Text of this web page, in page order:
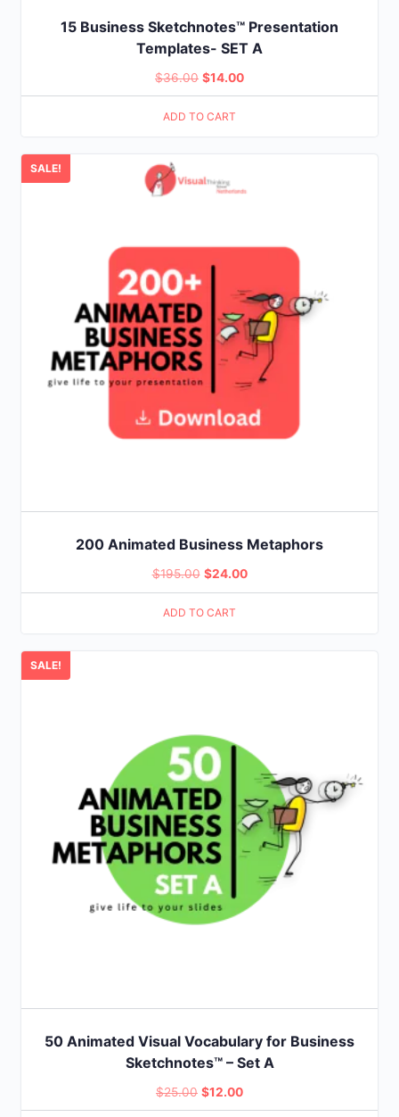
15 Business Sketchnotes™ Presentation
Templates- SET A
$36.00 Original
price
was:
$14.00Current
price
ADD TO CART
SALE!
200 Animated Business Metaphors
$195.00 Original
price
was:
$24.00Current
price
ADD TO CART
SALE!
50 Animated Visual Vocabulary for Business
Sketchnotes™ – Set A
$25.00 Original
$12.00Current